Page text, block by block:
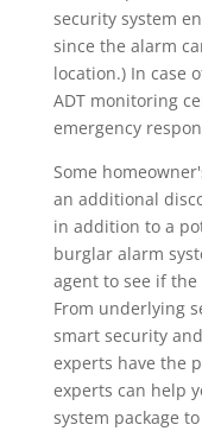
security system
since the alarm
location.) In case
ADT monitoring
emergency
Some
an additional
in addition to a
burglar alarm
agent to see if
From underlying
smart security
experts have the
experts can help
system package